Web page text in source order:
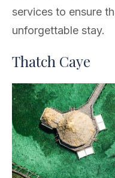
services to ensure
unforgettable stay.
Thatch Caye